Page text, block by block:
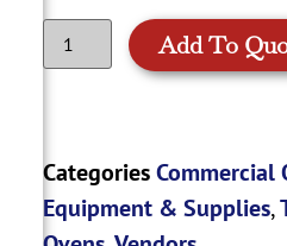
Add To
Categories Commercial
Equipment & Supplies,